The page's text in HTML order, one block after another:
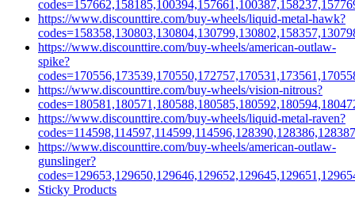
https://www.discounttire.com/buy-wheels/liquid-metal-hawk?
https://www.discounttire.com/buy-wheels/american-outlaw-
spike?
https://www.discounttire.com/buy-wheels/vision-nitrous?
https://www.discounttire.com/buy-wheels/liquid-metal-raven?
https://www.discounttire.com/buy-wheels/american-outlaw-
gunslinger?
Sticky Products